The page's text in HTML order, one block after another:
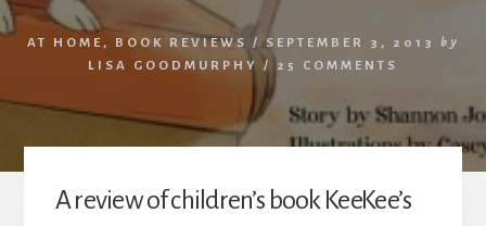
AT HOME , BOOK REVIEWS / SEPTEMBER 3, 2013
by
LISA GOODMURPHY
/ 25 COMMENTS
A review of children’s book KeeKee’s